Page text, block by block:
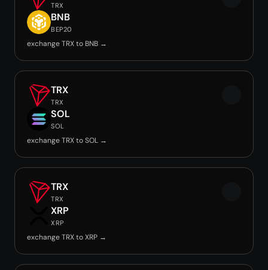
TRX
BNB
BEP20
exchange TRX to BNB →
TRX
TRX
SOL
SOL
exchange TRX to SOL →
TRX
TRX
XRP
XRP
exchange TRX to XRP →